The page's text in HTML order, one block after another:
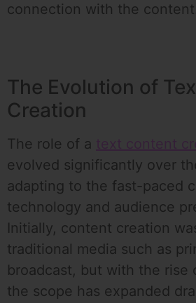
connection with the
The Evolution of
Creation
The role of a text content
evolved significantly over
adapting to the fast-paced
technology and audience
Initially, content creation
traditional media such as
broadcast, but with the rise
the scope has expanded